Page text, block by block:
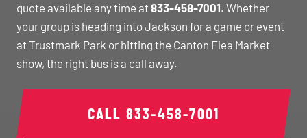
quote available any time at833-458-7001. Whether
your group is heading into Jackson for a game or event
at Trustmark Park or hitting the Canton Flea Market
show, the right bus is a call away.
CALL 833-458-7001